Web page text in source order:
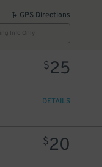
GPS Directions
Info Only
$25
DETAILS
$20